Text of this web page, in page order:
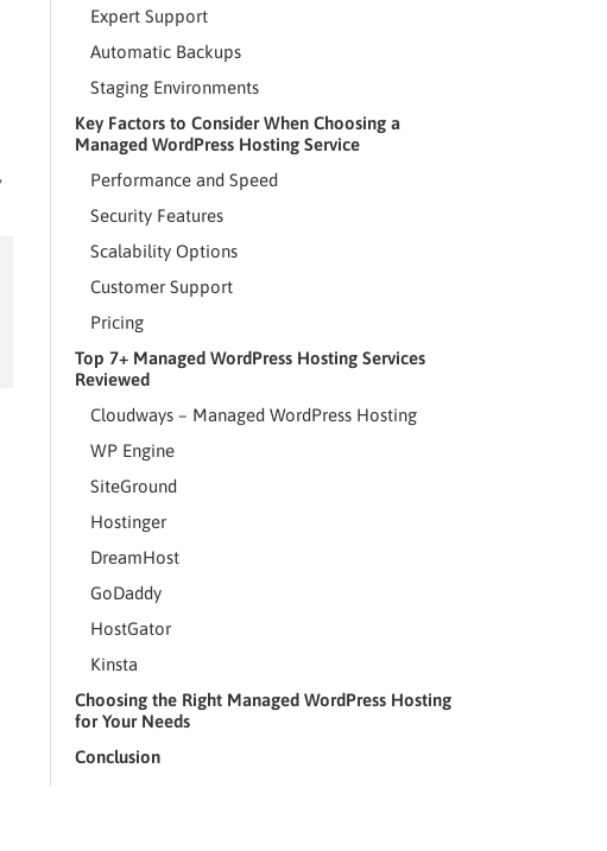
Expert Support
Automatic Backups
Staging Environments
Key Factors to Consider When Choosing a
Managed WordPress Hosting Service
Performance and Speed
Security Features
Scalability Options
Customer Support
Pricing
Top 7+ Managed WordPress Hosting Services
Reviewed
Cloudways – Managed WordPress Hosting
WP Engine
SiteGround
Hostinger
DreamHost
GoDaddy
HostGator
Kinsta
Choosing the Right Managed WordPress Hosting
for Your Needs
Conclusion